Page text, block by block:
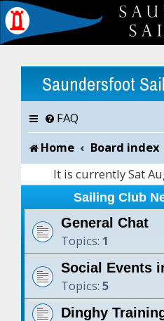
Saundersfoot
FAQ
Home
Board index
It is currently Sat
Sailing Club
General Chat
Topics: 1
Social Events
Topics: 5
Dinghy